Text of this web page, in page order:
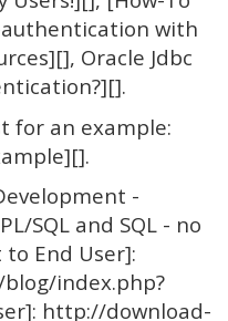
authentication with
Oracle Jdbc
for an example:
-
SQL and SQL - no
to End User]:
index.php?
http://download-